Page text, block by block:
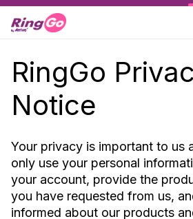
RingGo
Notice
Your privacy is important to us
only use your personal
your account, provide the
you have requested from us,
informed about our products